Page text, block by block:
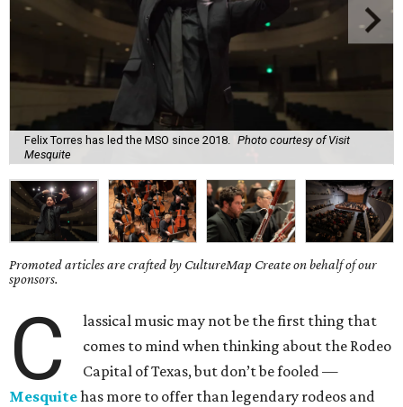
Felix Torres has led the MSO since 2018.
Photo courtesy of Visit
Mesquite
Promoted articles are crafted by CultureMap Create on behalf of our
sponsors.
C
lassical music may not be the first thing that
comes to mind when thinking about the Rodeo
Capital of Texas, but don’t be fooled —
Mesquitehas more to offer than legendary rodeos and